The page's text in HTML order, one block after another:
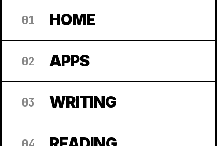
01 HOME
02 APPS
03 WRITING